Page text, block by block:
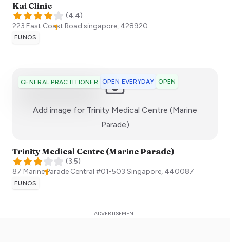
Kai Clinic
(4.4)
223 East Coast Road singapore, 428920
EUNOS
GENERAL PRACTITIONER OPEN EVERYDAY OPEN
Add image for Trinity Medical Centre (Marine
Parade):)
Trinity Medical Centre (Marine Parade)
(3.5)
87 Marine Parade Central #01-503 Singapore, 440087
EUNOS